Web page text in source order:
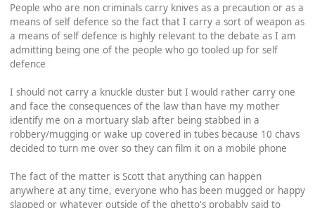
People who are non criminals carry knives as a precaution or as a
means of self defence so the fact that I carry a sort of weapon as
a means of self defence is highly relevant to the debate as I am
admitting being one of the people who go tooled up for self
defence
I should not carry a knuckle duster but I would rather carry one
and face the consequences of the law than have my mother
identify me on a mortuary slab after being stabbed in a
robbery/mugging or wake up covered in tubes because 10 chavs
decided to turn me over so they can film it on a mobile phone
The fact of the matter is Scott that anything can happen
anywhere at any time, everyone who has been mugged or happy
slapped or whatever outside of the ghetto's probably said to